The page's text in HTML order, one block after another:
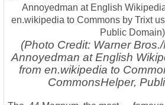
(Photo Credit: Warner
Annoyedman at English
from en.wikipedia to
CommonsHelper,